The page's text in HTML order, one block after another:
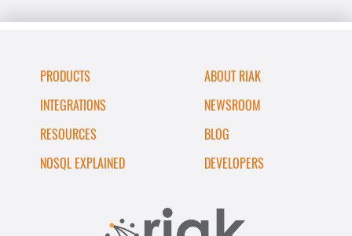
PRODUCTS
INTEGRATIONS
RESOURCES
NOSQL EXPLAINED
ABOUT RIAK
NEWSROOM
BLOG
DEVELOPERS